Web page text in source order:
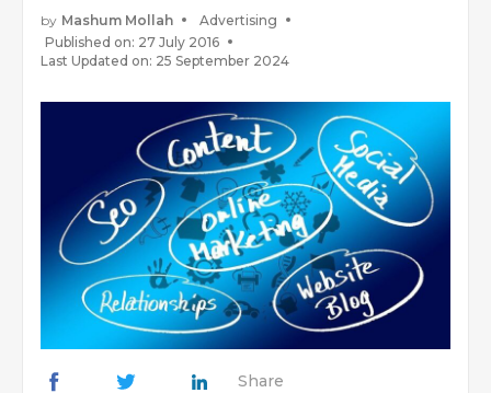
by Mashum Mollah
Advertising
Published on: 27 July 2016
Last Updated on: 25 September 2024
Share